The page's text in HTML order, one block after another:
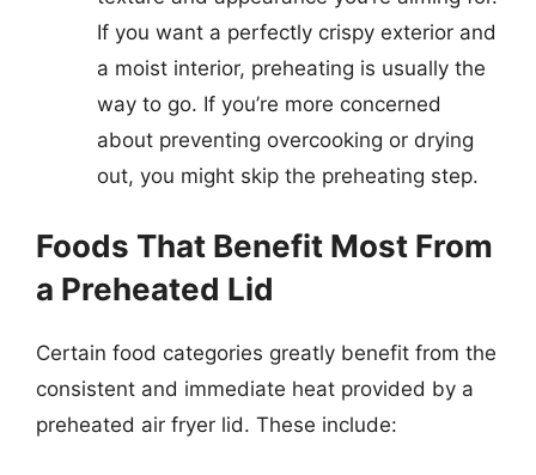
If you want a perfectly crispy exterior and
a moist interior, preheating is usually the
way to go. If you’re more concerned
about preventing overcooking or drying
out, you might skip the preheating step.
Foods That Benefit Most From
a Preheated Lid
Certain food categories greatly benefit from the
consistent and immediate heat provided by a
preheated air fryer lid. These include: